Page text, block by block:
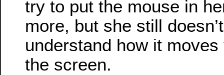
try to put the mouse in
more, but she still
understand how it
the screen.